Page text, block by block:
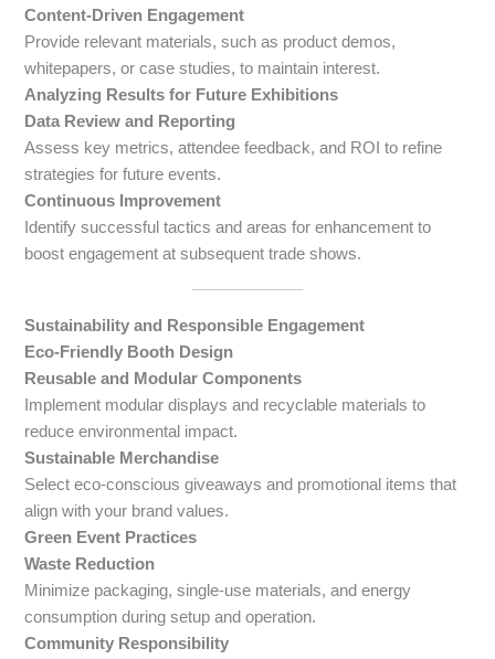
Content-Driven Engagement
Provide relevant materials, such as product demos,
whitepapers, or case studies, to maintain interest.
Analyzing Results for Future Exhibitions
Data Review and Reporting
Assess key metrics, attendee feedback, and ROI to refine
strategies for future events.
Continuous Improvement
Identify successful tactics and areas for enhancement to
boost engagement at subsequent trade shows.
Sustainability and Responsible Engagement
Eco-Friendly Booth Design
Reusable and Modular Components
Implement modular displays and recyclable materials to
reduce environmental impact.
Sustainable Merchandise
Select eco-conscious giveaways and promotional items that
align with your brand values.
Green Event Practices
Waste Reduction
Minimize packaging, single-use materials, and energy
consumption during setup and operation.
Community Responsibility